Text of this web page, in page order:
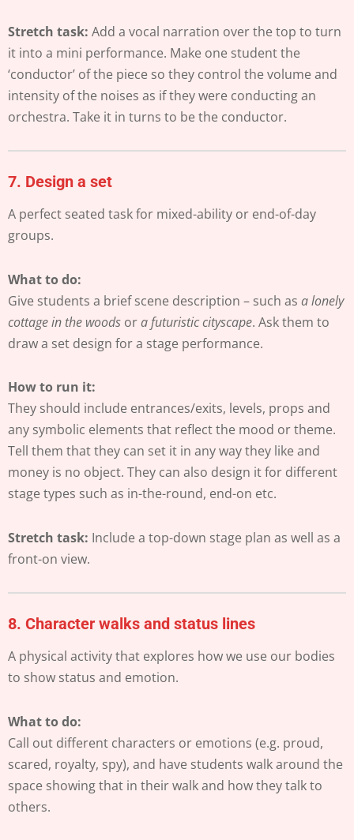
Stretch task: Add a vocal narration over the top to turn
it into a mini performance. Make one student the
‘conductor’ of the piece so they control the volume and
intensity of the noises as if they were conducting an
orchestra. Take it in turns to be the conductor.
7. Design a set
A perfect seated task for mixed-ability or end-of-day
groups.
What to do:
Give students a brief scene description – such as a lonely
cottage in the woods ora futuristic cityscape. Ask them to
draw a set design for a stage performance.
How to run it:
They should include entrances/exits, levels, props and
any symbolic elements that reflect the mood or theme.
Tell them that they can set it in any way they like and
money is no object. They can also design it for different
stage types such as in-the-round, end-on etc.
Stretch task: Include a top-down stage plan as well as a
front-on view.
8. Character walks and status lines
A physical activity that explores how we use our bodies
to show status and emotion.
What to do:
Call out different characters or emotions (e.g. proud,
scared, royalty, spy), and have students walk around the
space showing that in their walk and how they talk to
others.